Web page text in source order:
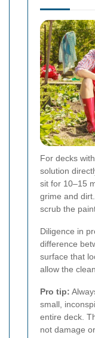
For decks
solution
sit for 10–15
grime and
scrub the
Diligence in
difference
surface that
allow the
Pro tip:
small,
entire deck.
not damage